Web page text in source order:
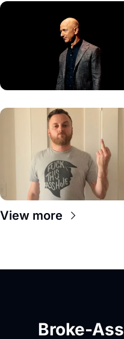
View more
Broke-Ass